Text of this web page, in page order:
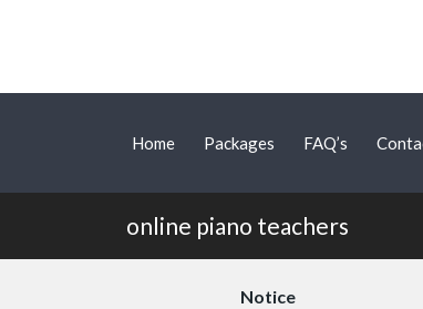
Home Packages FAQ’s
online piano teachers
Notice